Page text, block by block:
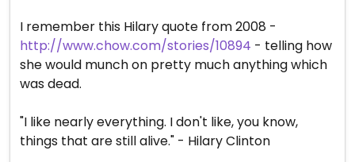
I remember this Hilary quote from 2008 -
http://www.chow.com/stories/10894 - telling how
she would munch on pretty much anything which
was dead.
"I like nearly everything. I don't like, you know,
things that are still alive." - Hilary Clinton